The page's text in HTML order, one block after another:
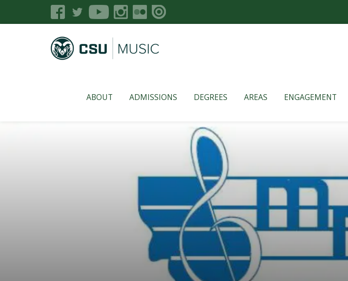
ABOUT ADMISSIONS DEGREES AREAS ENGAGEMENT